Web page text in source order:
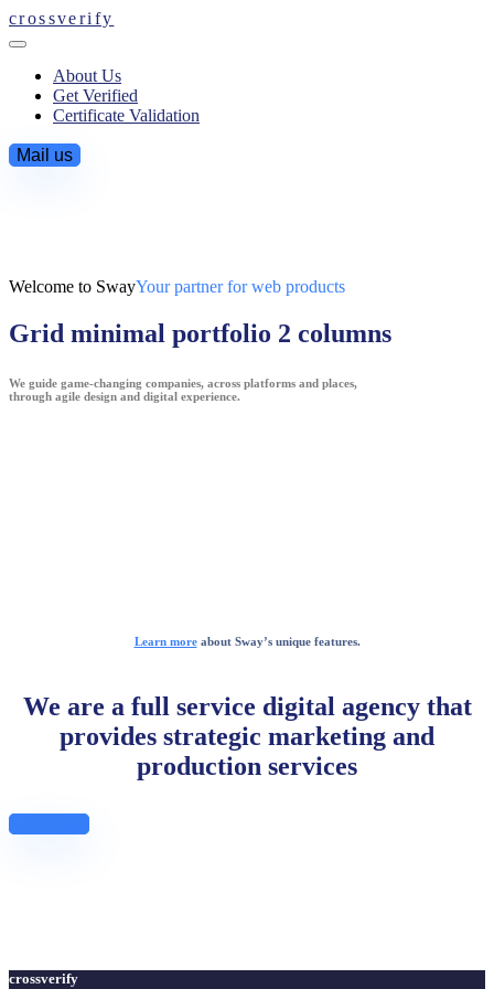
crossverify
About Us
Get Verified
Certificate Validation
Mail us
Welcome to SwayYour partner for web products
Grid minimal portfolio 2 columns
We guide game-changing companies, across platforms and places,
through agile design and digital experience.
Learn moreabout Sway’s unique features.
We are a full service digital agency that
provides strategic marketing and
production services
crossverify